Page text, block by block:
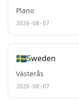
Plano
2026-08-07
🇸🇪Sweden
Västerås
2026-08-07